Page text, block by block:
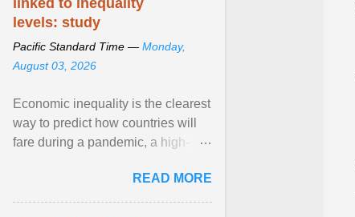
linked to inequality
levels: study
Pacific Standard Time — Monday,
August 03, 2026
Economic inequality is the clearest
way to predict how countries will
fare during a pandemic, a high-
READ MORE